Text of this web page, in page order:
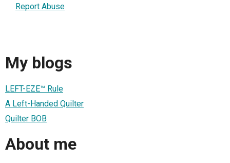
Report Abuse
My blogs
LEFT-EZE™ Rule
A Left-Handed Quilter
Quilter BOB
About me